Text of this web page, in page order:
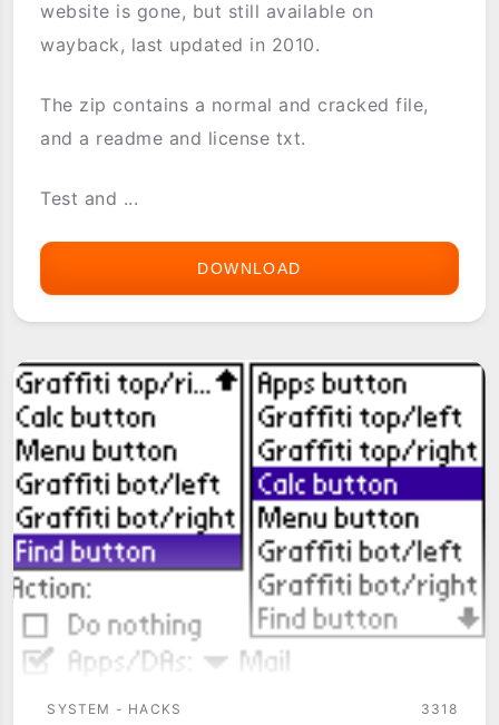
website is gone, but still available on
wayback, last updated in 2010.
The zip contains a normal and cracked file,
and a readme and license txt.
Test and ...
DOWNLOAD
SYSTEM - HACKS 3318